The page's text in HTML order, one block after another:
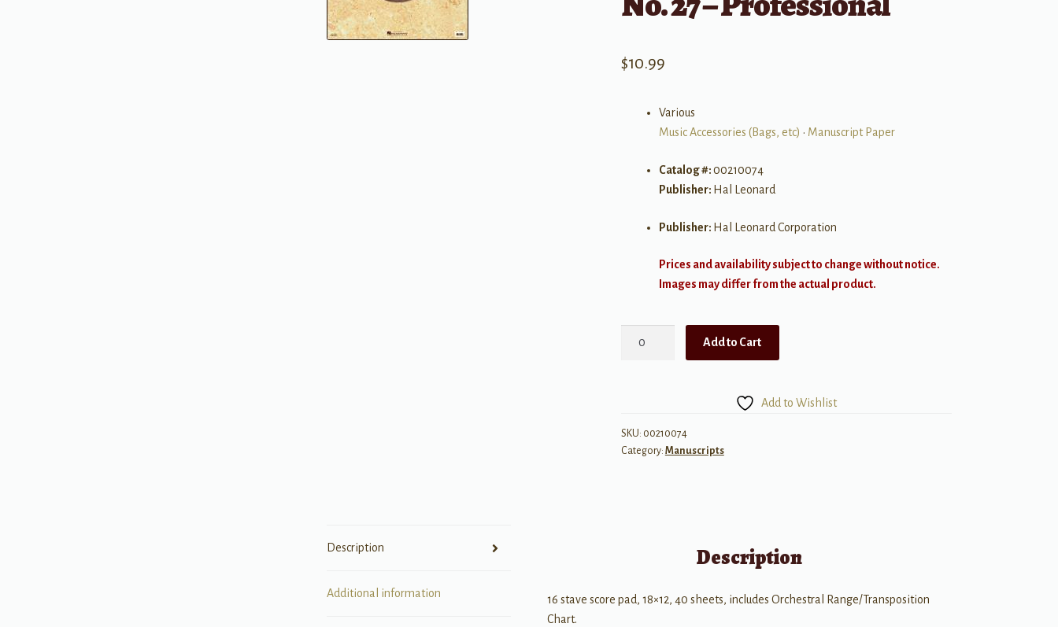
$10.99
Various
Music Accessories (Bags, etc) • Manuscript Paper
Catalog #:00210074
Publisher: Hal Leonard
Publisher: Hal Leonard Corporation
Prices and availability subject to change without notice.
Images may differ from the actual product.
-
Professional
Add to Cart
Add to Wishlist
SKU: 00210074
Category: Manuscripts
Description
Additional information
Description
16 stave score pad, 18×12, 40 sheets, includes Orchestral Range/Transposition
Chart.